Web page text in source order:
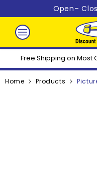
Skip to contentOpen–
Free Shipping on Most
Home Products